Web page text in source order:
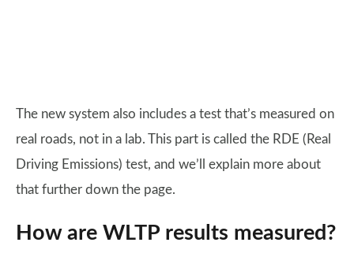
The new system also includes a test that’s measured on
real roads, not in a lab. This part is called the RDE (Real
Driving Emissions) test, and we’ll explain more about
that further down the page.
How are WLTP results measured?